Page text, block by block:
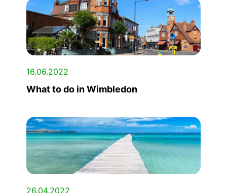
16.06.2022
What to do in Wimbledon
26.04.2022